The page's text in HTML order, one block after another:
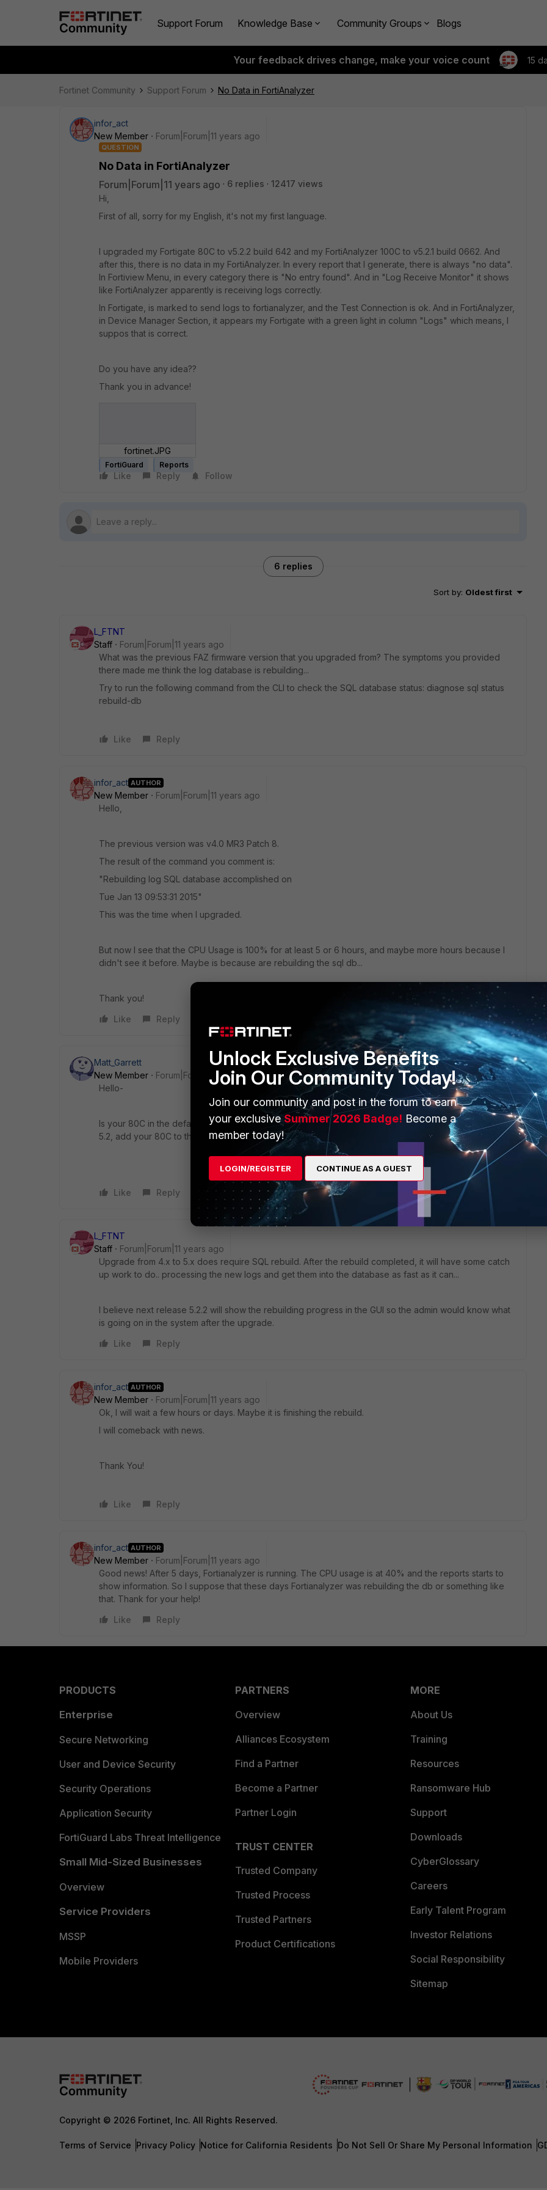
Support Forum Knowledge Base Community Groups Blogs
Your feedback drives change, make your voice count 15
Fortinet Community Support Forum No Data in FortiAnalyzer
infor_act
New Member
Forum|Forum|11 years ago
QUESTION
No Data in FortiAnalyzer
Forum|Forum|11 years ago 6 replies
12417 views
Hi,
First of all, sorry for my English, it's not my first language.
I upgraded my Fortigate 80C to v5.2.2 build 642 and my FortiAnalyzer 100C to v5.2.1 build 0662. And
after this, there is no data in my FortiAnalyzer. In every report that I generate, there is always "no data".
In Fortiview Menu, in every category there is "No entry found". And in "Log Receive Monitor" it shows
like FortiAnalyzer apparently is receiving logs correctly.
In Fortigate, is marked to send logs to fortianalyzer, and the Test Connection is ok. And in FortiAnalyzer,
in Device Manager Section, it appears my Fortigate with a green light in column "Logs" which means, I
suppos that is correct.
Do you have any idea??
Thank you in advance!
fortinet.JPG
FortiGuard Reports
Like Reply Follow
6 replies
Sort by: Oldest first
L_FTNT
Staff
Forum|Forum|11 years ago
What was the previous FAZ firmware version that you upgraded from? The symptoms you provided
there made me think the log database is rebuilding...
Try to run the following command from the CLI to check the SQL database status: diagnose sql status
rebuild-db
Like Reply
infor_act AUTHOR
New Member
Forum|Forum|11 years ago
Hello,
The previous version was v4.0 MR3 Patch 8.
The result of the command you comment is:
"Rebuilding log SQL database accomplished on
Tue Jan 13 09:53:31 2015"
This was the time when I upgraded.
But now I see that the CPU Usage is 100% for at least 5 or 6 hours, and maybe more hours because I
didn't see it before. Maybe is because are rebuilding the sql db...
Thank you!
Like
Reply
Matt_Garrett
New Member
Forum|Forum|11 years ago
Hello-
Is your 80C in the default ADOM of "root"? If so, create an ADOM with set to handle Firmware Version
5.2, add your 80C to that ADOM and see if that resolves the problem.
Like Reply
L_FTNT
Staff
Forum|Forum|11 years ago
Upgrade from 4.x to 5.x does require SQL rebuild. After the rebuild completed, it will have some catch
up work to do.. processing the new logs and get them into the database as fast as it can...
I believe next release 5.2.2 will show the rebuilding progress in the GUI so the admin would know what
is going on in the system after the upgrade.
Like
Reply
infor_act AUTHOR
New Member
Forum|Forum|11 years ago
Ok, I will wait a few hours or days. Maybe it is finishing the rebuild.
I will comeback with news.
Thank You!
Like Reply
infor_act AUTHOR
New Member
Forum|Forum|11 years ago
Good news! After 5 days, Fortianalyzer is running. The CPU usage is at 40% and the reports starts to
show information. So I suppose that these days Fortianalyzer was rebuilding the db or something like
that. Thank for your help!
Like
Reply
PRODUCTS
Enterprise
Secure Networking
User and Device Security
Security Operations
Application Security
FortiGuard Labs Threat Intelligence
Small Mid-Sized Businesses
Overview
Service Providers
MSSP
Mobile Providers
PARTNERS
Overview
Alliances Ecosystem
Find a Partner
Become a Partner
Partner Login
TRUST CENTER
Trusted Company
Trusted Process
Trusted Partners
Product Certifications
MORE
About Us
Training
Resources
Ransomware Hub
Support
Downloads
CyberGlossary
Careers
Early Talent Program
Investor Relations
Social Responsibility
Sitemap
Copyright © 2026 Fortinet, Inc. All Rights Reserved.
Terms of Service Privacy Policy Notice for California Residents Do Not Sell Or Share My Personal Information
Unlock Exclusive Benefits
Join Our Community Today!
Join our community and post in the forum to earn
your exclusiveSummer 2026 Badge! Become a
member today!
LOGIN/REGISTER CONTINUE AS A GUEST